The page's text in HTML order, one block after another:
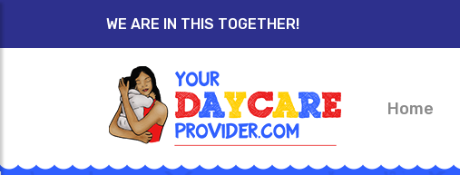
WE ARE IN THIS TOGETHER!
Home